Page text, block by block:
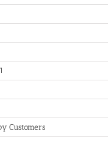
Customers